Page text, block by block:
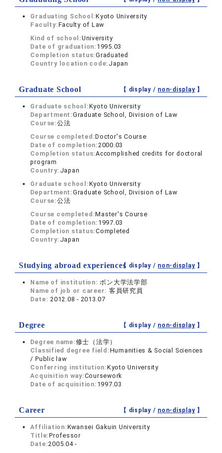
Graduating School:Kyoto University
Faculty:Faculty of Law
Kind of school:University
Date of graduation: 1995.03
Completion status:Graduated
Country location code: Japan
Graduate School 【 display / non-display】
Graduate school:Kyoto University
Department:Graduate School, Division of Law
Course:公法
Course completed:Doctor's Course
Date of completion:2000.03
Completion status:Accomplished credits for doctoral
program
Country: Japan
Graduate school:Kyoto University
Department:Graduate School, Division of Law
Course:公法
Course completed:Master's Course
Date of completion: 1997.03
Completion status:Completed
Country: Japan
Studying abroad experiences【 display / non-display】
Name of institution:ボン大学法学部
Name of job or career: 客員研究員
Date:2012.08 - 2013.07
Degree 【 display / non-display】
Degree name:修士（法学）
Classified degree field:Humanities & Social Sciences
/ Public law
Conferring institution:Kyoto University
Acquisition way:Coursework
Date of acquisition: 1997.03
Career 【 display / non-display】
Affiliation:Kwansei Gakuin University
Title:Professor
Date:2005.04 -